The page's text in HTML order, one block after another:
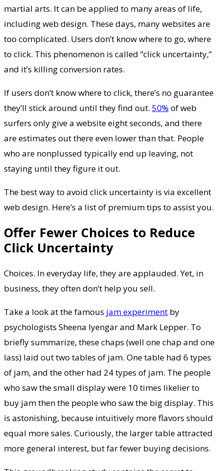
martial arts. It can be applied to many areas of life,
including web design. These days, many websites are
too complicated. Users don’t know where to go, where
to click. This phenomenon is called “click uncertainty,”
and it’s killing conversion rates.
If users don’t know where to click, there’s no guarantee
they’ll stick around until they find out. 50% of web
surfers only give a website eight seconds, and there
are estimates out there even lower than that. People
who are nonplussed typically end up leaving, not
staying until they figure it out.
The best way to avoid click uncertainty is via excellent
web design. Here’s a list of premium tips to assist you.
Offer Fewer Choices to Reduce
Click Uncertainty
Choices. In everyday life, they are applauded. Yet, in
business, they often don’t help you sell.
Take a look at the famous jam experiment by
psychologists Sheena Iyengar and Mark Lepper. To
briefly summarize, these chaps (well one chap and one
lass) laid out two tables of jam. One table had 6 types
of jam, and the other had 24 types of jam. The people
who saw the small display were 10 times likelier to
buy jam then the people who saw the big display. This
is astonishing, because intuitively more flavors should
equal more sales. Curiously, the larger table attracted
more general interest, but far fewer buying decisions.